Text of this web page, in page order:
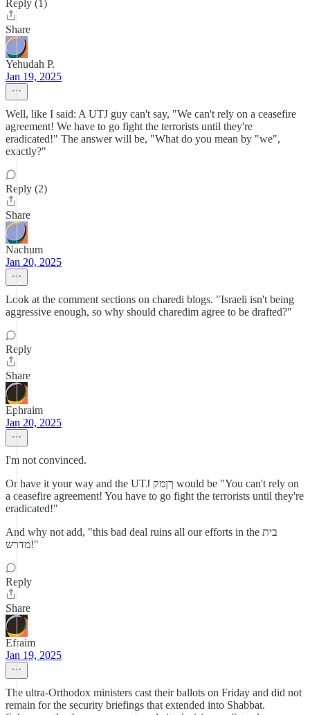
Reply (1)
Share
Yehudah P.
Jan 19, 2025
Well, like I said: A UTJ guy can't say, "We can't rely on a ceasefire
agreement! We have to go fight the terrorists until they're
eradicated!" The answer will be, "What do you mean by "we",
exactly?"
Reply (2)
Share
Nachum
Jan 20, 2025
Look at the comment sections on charedi blogs. "Israeli isn't being
aggressive enough, so why should charedim agree to be drafted?"
Reply
Share
Ephraim
Jan 20, 2025
I'm not convinced.
Or have it your way and the UTJ ךןמק would be "You can't rely on
a ceasefire agreement! You have to go fight the terrorists until they're
eradicated!"
And why not add, "this bad deal ruins all our efforts in the בית
מדרש!"
Reply
Share
Efraim
Jan 19, 2025
The ultra-Orthodox ministers cast their ballots on Friday and did not
remain for the security briefings that extended into Shabbat.